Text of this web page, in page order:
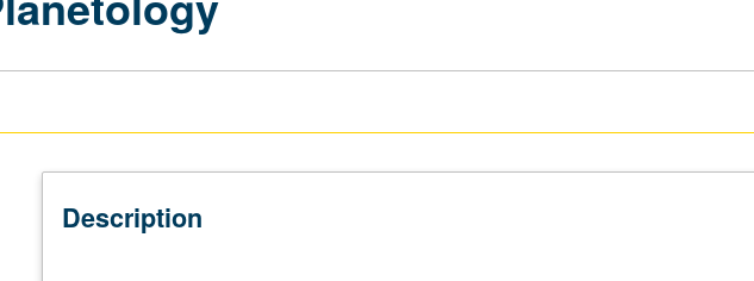
Description